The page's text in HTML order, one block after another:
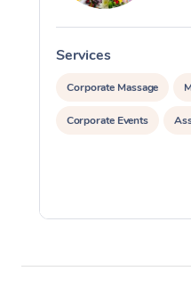
Services
Corporate Massage
Corporate Events